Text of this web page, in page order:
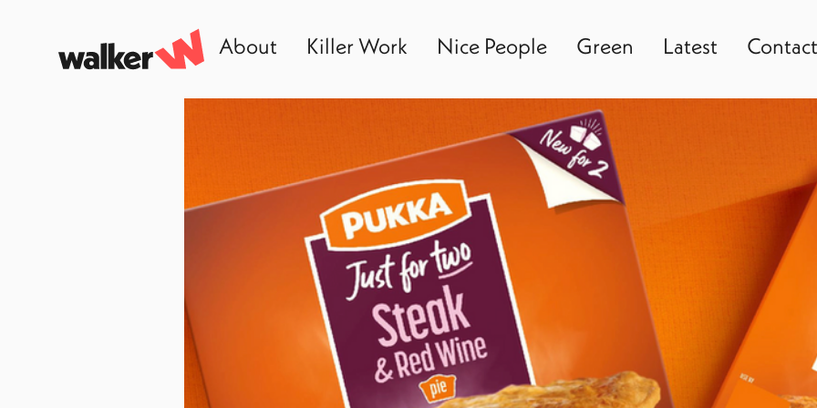
About Killer Work Nice People Green Latest Contact